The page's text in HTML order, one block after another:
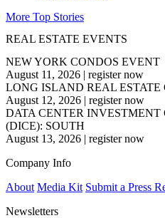
More Top Stories
REAL ESTATE EVENTS
NEW YORK CONDOS EVENT
August 11, 2026 | register now
LONG ISLAND REAL ESTATE
August 12, 2026 | register now
DATA CENTER INVESTMENT
(DICE): SOUTH
August 13, 2026 | register now
Company Info
About Media Kit Submit a Press
Newsletters